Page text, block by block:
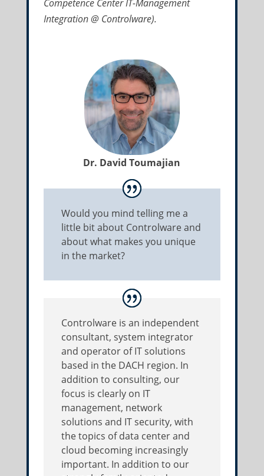
Competence Center IT-Management
Integration @ Controlware).
Dr. David Toumajian
Would you mind telling me a
little bit about Controlware and
about what makes you unique
in the market?
Controlware is an independent
consultant, system integrator
and operator of IT solutions
based in the DACH region. In
addition to consulting, our
focus is clearly on IT
management, network
solutions and IT security, with
the topics of data center and
cloud becoming increasingly
important. In addition to our